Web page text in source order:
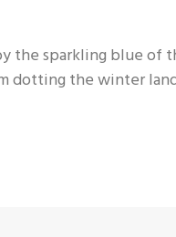
the sparkling blue of
dotting the winter